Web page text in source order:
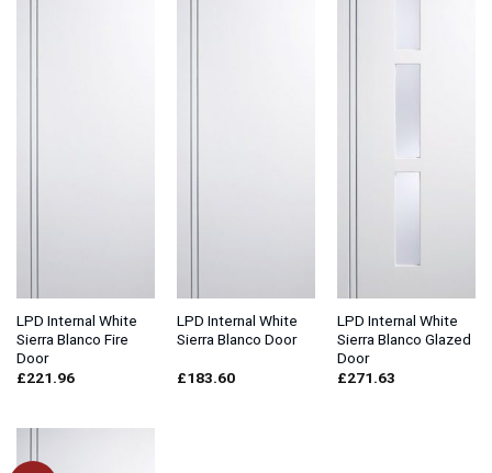
LPD Internal White
Sierra Blanco Fire
Door
£221.96
LPD Internal White
Sierra Blanco Door
£183.60
LPD Internal White
Sierra Blanco Glazed
Door
£271.63